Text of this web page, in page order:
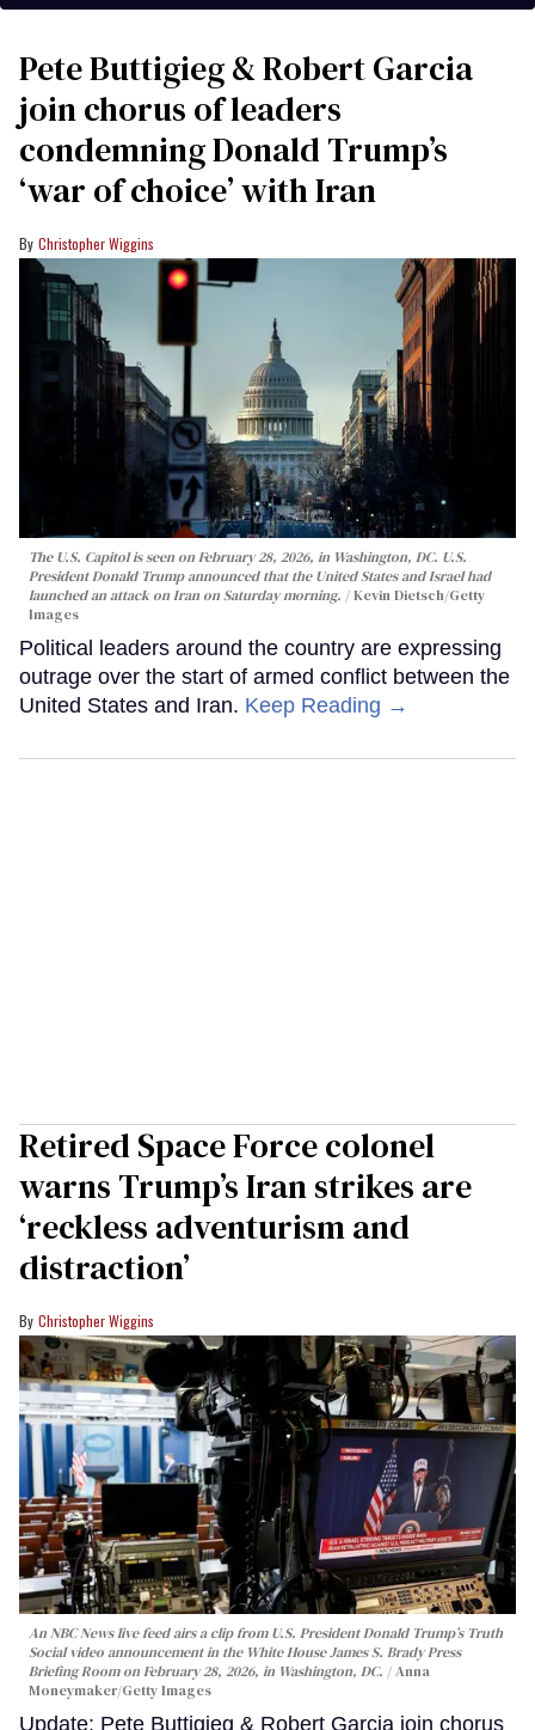
Pete Buttigieg & Robert Garcia
join chorus of leaders
condemning Donald Trump’s
‘war of choice’ with Iran
Christopher Wiggins
The U.S. Capitol is seen on February 28, 2026, in Washington, DC. U.S.
President Donald Trump announced that the United States and Israel had
launched an attack on Iran on Saturday morning.
Kevin Dietsch/Getty
Images
Political leaders around the country are expressing
outrage over the start of armed conflict between the
United States and Iran. Keep Reading →
Retired Space Force colonel
warns Trump’s Iran strikes are
‘reckless adventurism and
distraction’
Christopher Wiggins
An NBC News live feed airs a clip from U.S. President Donald Trump’s Truth
Social video announcement in the White House James S. Brady Press
Briefing Room on February 28, 2026, in Washington, DC.
Anna
Moneymaker/Getty Images
Update: Pete Buttigieg & Robert Garcia join chorus